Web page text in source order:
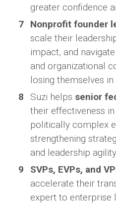
greater confidence
Nonprofit founder
scale their
impact, and
and organizational
losing themselves
Suzi helps senior
their effectiveness
politically complex
strengthening
and leadership
SVPs, EVPs, and
accelerate their
expert to enterprise